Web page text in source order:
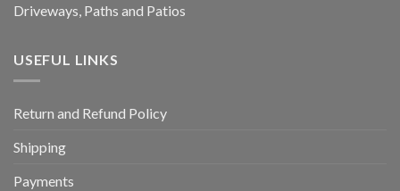
Driveways, Paths and Patios
USEFUL LINKS
Return and Refund Policy
Shipping
Payments